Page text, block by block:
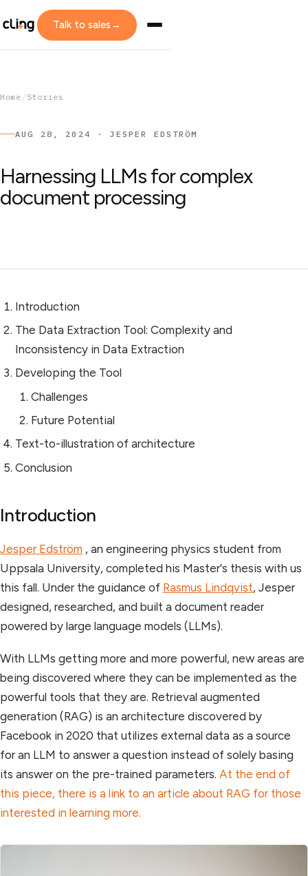
Talk to sales →
Home / Stories
AUG 28, 2024 · JESPER EDSTRÖM
Harnessing LLMs for complex
document processing
Introduction
The Data Extraction Tool: Complexity and
Inconsistency in Data Extraction
Developing the Tool
Challenges
Future Potential
Text-to-illustration of architecture
Conclusion
Introduction
Jesper Edström , an engineering physics student from
Uppsala University, completed his Master's thesis with us
this fall. Under the guidance of Rasmus Lindqvist, Jesper
designed, researched, and built a document reader
powered by large language models (LLMs).
With LLMs getting more and more powerful, new areas are
being discovered where they can be implemented as the
powerful tools that they are. Retrieval augmented
generation (RAG) is an architecture discovered by
Facebook in 2020 that utilizes external data as a source
for an LLM to answer a question instead of solely basing
its answer on the pre-trained parameters. At the end of
this piece, there is a link to an article about RAG for those
interested in learning more.